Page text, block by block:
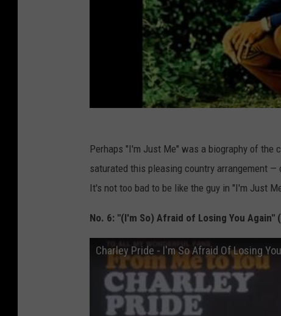
Perhaps "I'm Just Me" was a biography of
saturated this pleasing country arrangement
It's not too bad to be like the guy in "I'm Just
No. 6: "(I'm So) Afraid of Losing You Again"
Charley Pride - I'm So Afraid Of Losing